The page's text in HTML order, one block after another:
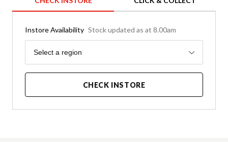
Instore Availability Stock updated as at 8.00am
Region
Select a region
CHECK INSTORE